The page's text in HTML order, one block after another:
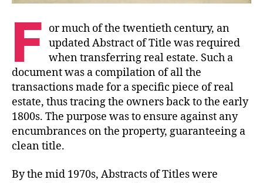
F or much of the twentieth century, an
updated Abstract of Title was required
when transferring real estate. Such a
document was a compilation of all the
transactions made for a specific piece of real
estate, thus tracing the owners back to the early
1800s. The purpose was to ensure against any
encumbrances on the property, guaranteeing a
clean title.
By the mid 1970s, Abstracts of Titles were